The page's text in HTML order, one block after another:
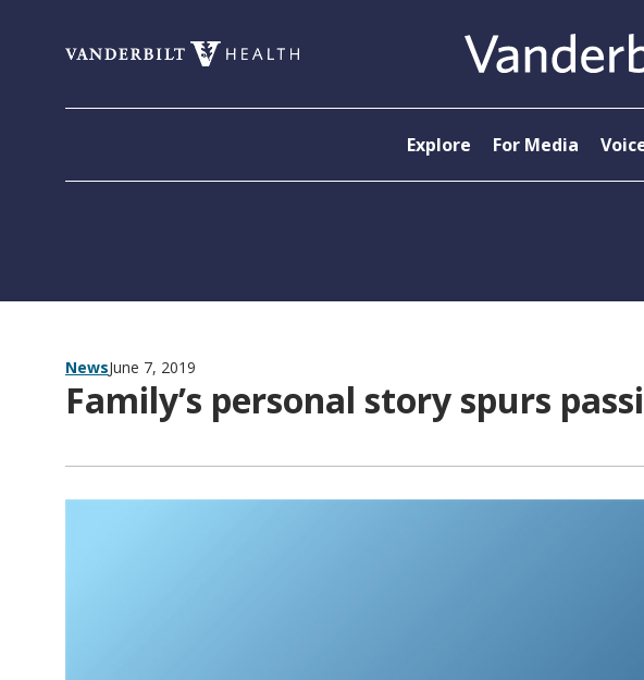
Explore For Media
NewsJune 7, 2019
Family’s personal story spurs